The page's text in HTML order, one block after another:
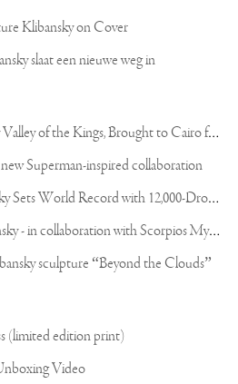
Klibansky on Cover
slaat een nieuwe weg in
T
he Rico vs Usyk Chain: My Valley of the Kings, Brought to Cairo for Glory in Giza
Superman-inspired collaboration
D
utch Artist Joseph Klibansky Sets World Record with 12,000-Drone Sky Sculpture in Shenzhen China
T
ree of Life by Joseph Klibansky - in collaboration with Scorpios Mykonos, Soho House & HOFA Gallery
sculpture “Beyond the Clouds”
(limited edition print)
Video